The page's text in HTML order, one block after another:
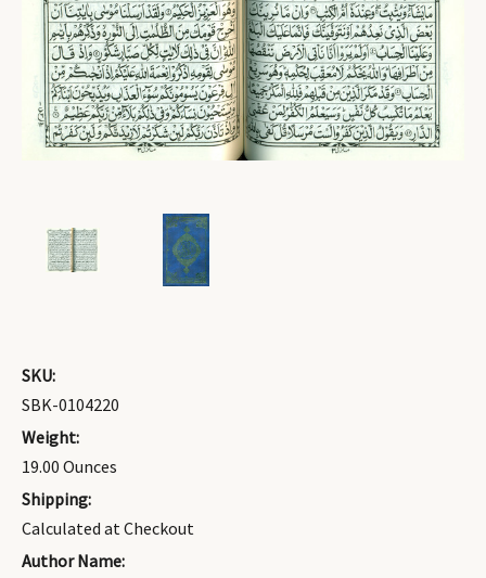
SKU:
SBK-0104220
Weight:
19.00 Ounces
Shipping:
Calculated at Checkout
Author Name: